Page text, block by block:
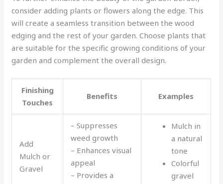
consider adding plants or flowers along the edge. This
will create a seamless transition between the wood
edging and the rest of your garden. Choose plants that
are suitable for the specific growing conditions of your
garden and complement the overall design.
Finishing
Touches
Benefits Examples
Add
Mulch or
Gravel
– Suppresses
weed growth
– Enhances visual
appeal
– Provides a
Mulch in
a natural
tone
Colorful
gravel